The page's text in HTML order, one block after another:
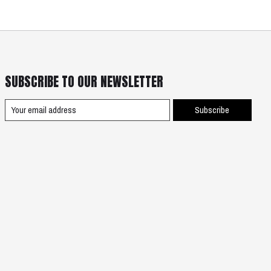
SUBSCRIBE TO OUR NEWSLETTER
Subscribe